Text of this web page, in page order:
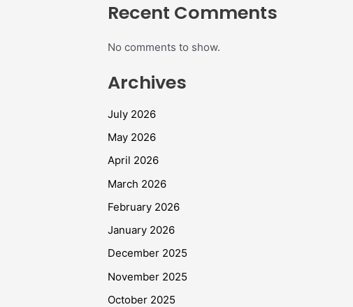
Recent Comments
No comments to show.
Archives
July 2026
May 2026
April 2026
March 2026
February 2026
January 2026
December 2025
November 2025
October 2025